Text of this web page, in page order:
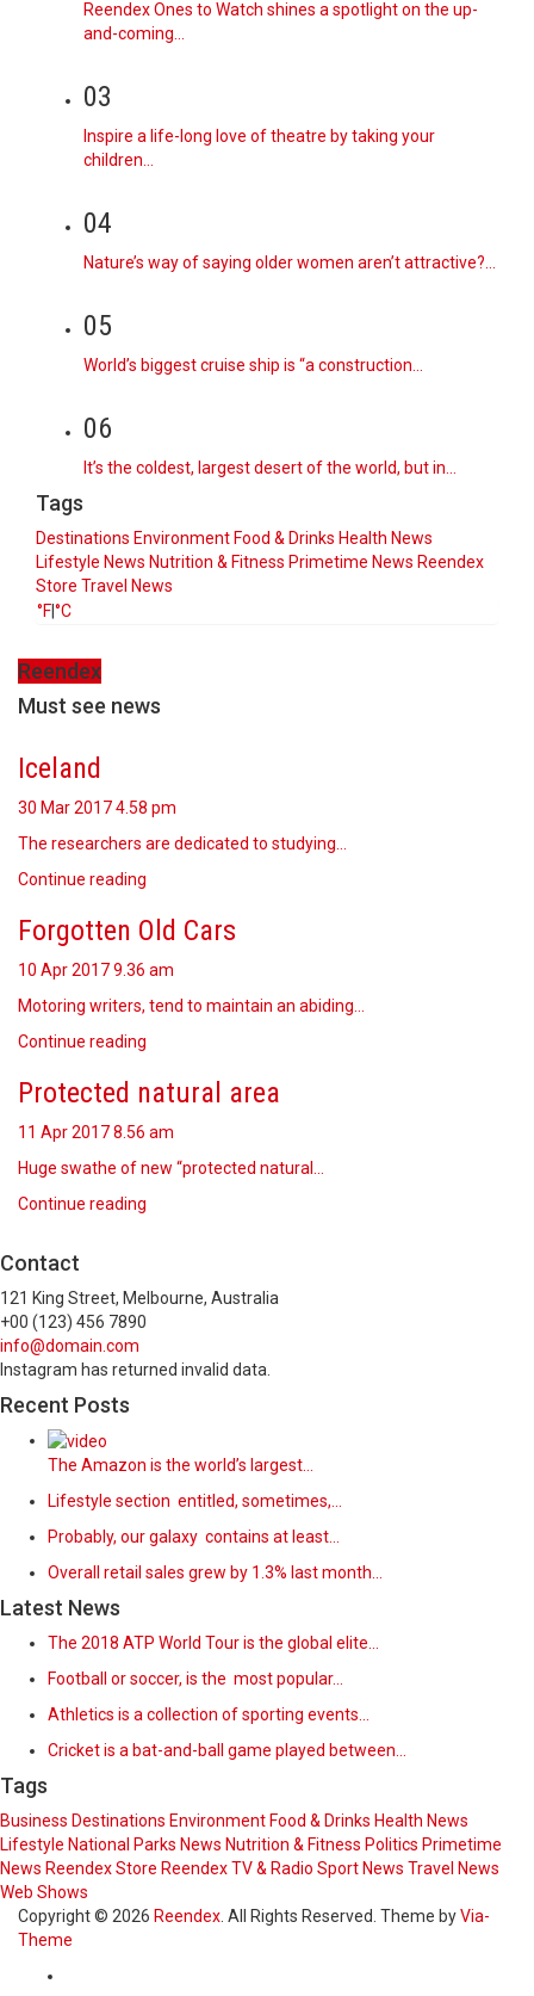
Reendex Ones to Watch shines a spotlight on the up-
and-coming…
03
Inspire a life-long love of theatre by taking your
children…
04
Nature’s way of saying older women aren’t attractive?…
05
World’s biggest cruise ship is “a construction…
06
It’s the coldest, largest desert of the world, but in…
Tags
Destinations Environment Food & Drinks Health News
Lifestyle News Nutrition & Fitness Primetime News Reendex
Store Travel News
°F°C
Reendex
Must see news
Iceland
30 Mar 20174.58 pm
The researchers are dedicated to studying…
Continue reading
Forgotten Old Cars
10 Apr 20179.36 am
Motoring writers, tend to maintain an abiding…
Continue reading
Protected natural area
11 Apr 20178.56 am
Huge swathe of new “protected natural…
Continue reading
Contact
121 King Street, Melbourne, Australia
+00 (123) 456 7890
info@domain.com
Instagram has returned invalid data.
Recent Posts
The Amazon is the world’s largest…
Lifestyle section entitled, sometimes,…
Probably, our galaxy contains at least…
Overall retail sales grew by 1.3% last month…
Latest News
The 2018 ATP World Tour is the global elite…
Football or soccer, is the most popular…
Athletics is a collection of sporting events…
Cricket is a bat-and-ball game played between…
Tags
Business Destinations Environment Food & Drinks Health News
Lifestyle National Parks News Nutrition & Fitness Politics Primetime
News Reendex Store Reendex TV & Radio Sport News Travel News
Web Shows
Copyright © 2026 Reendex. All Rights Reserved. Theme byVia-
Theme